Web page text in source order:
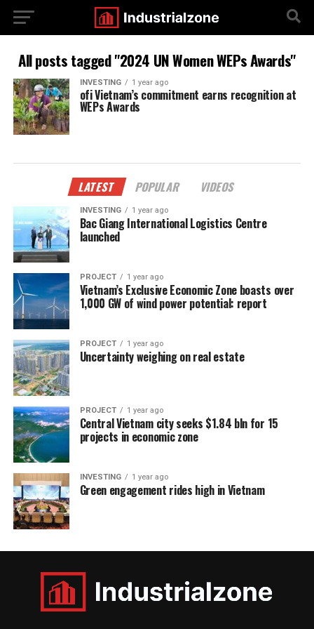
All posts tagged "2024 UN Women WEPs Awards"
INVESTING 1 year ago
ofi Vietnam’s commitment earns recognition at
WEPs Awards
LATEST POPULAR VIDEOS
INVESTING 1 year ago
Bac Giang International Logistics Centre
launched
PROJECT 1 year ago
Vietnam’s Exclusive Economic Zone boasts over
1,000 GW of wind power potential: report
PROJECT 1 year ago
Uncertainty weighing on real estate
PROJECT 1 year ago
Central Vietnam city seeks $1.84 bln for 15
projects in economic zone
INVESTING 1 year ago
Green engagement rides high in Vietnam